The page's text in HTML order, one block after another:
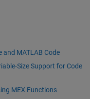
and MATLAB Code
Size Support for Code
MEX Functions